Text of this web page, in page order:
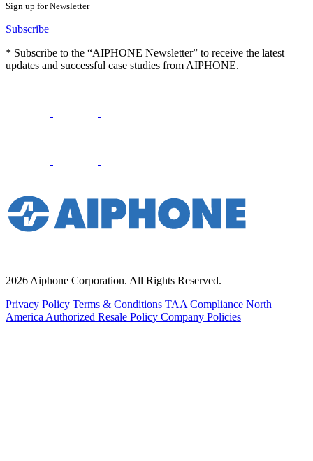
Sign up for Newsletter
Subscribe
* Subscribe to the “AIPHONE Newsletter” to receive the latest
updates and successful case studies from AIPHONE.
2026 Aiphone Corporation. All Rights Reserved.
Privacy Policy Terms & Conditions TAA Compliance North
America Authorized Resale Policy Company Policies